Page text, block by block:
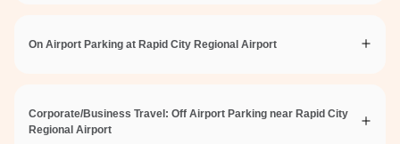
On Airport Parking at Rapid City Regional Airport
Corporate/Business Travel: Off Airport Parking near Rapid City
Regional Airport